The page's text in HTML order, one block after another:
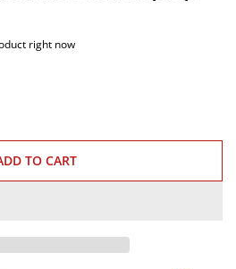
right now
TO CART